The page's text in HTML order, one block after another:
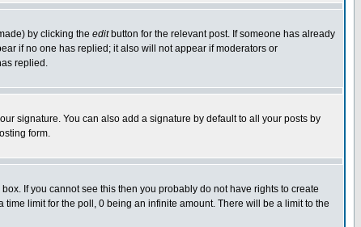
by clicking the editbutton for the relevant post. If someone has already
if no one has replied; it also will not appear if moderators or
replied.
signature. You can also add a signature by default to all your posts by
form.
If you cannot see this then you probably do not have rights to create
time limit for the poll, 0 being an infinite amount. There will be a limit to the